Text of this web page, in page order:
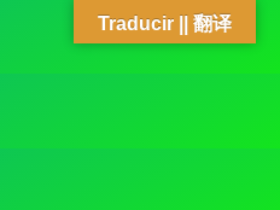
Traducir || 翻译